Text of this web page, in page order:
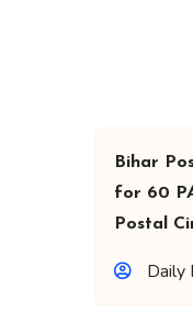
Bihar
for 60
Postal
Daily